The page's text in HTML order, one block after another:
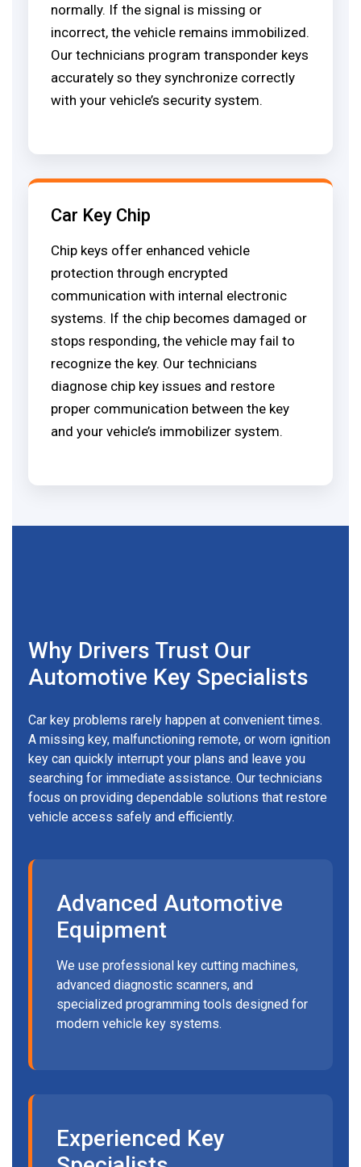
normally. If the signal is missing or
incorrect, the vehicle remains immobilized.
Our technicians program transponder keys
accurately so they synchronize correctly
with your vehicle’s security system.
Car Key Chip
Chip keys offer enhanced vehicle
protection through encrypted
communication with internal electronic
systems. If the chip becomes damaged or
stops responding, the vehicle may fail to
recognize the key. Our technicians
diagnose chip key issues and restore
proper communication between the key
and your vehicle’s immobilizer system.
Why Drivers Trust Our
Automotive Key Specialists
Car key problems rarely happen at convenient times.
A missing key, malfunctioning remote, or worn ignition
key can quickly interrupt your plans and leave you
searching for immediate assistance. Our technicians
focus on providing dependable solutions that restore
vehicle access safely and efficiently.
Advanced Automotive
Equipment
We use professional key cutting machines,
advanced diagnostic scanners, and
specialized programming tools designed for
modern vehicle key systems.
Experienced Key